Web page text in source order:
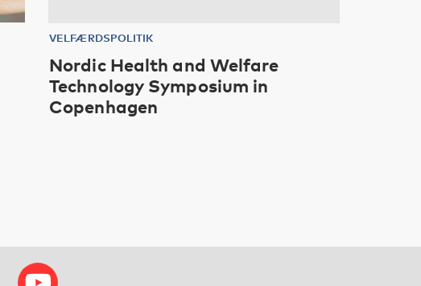
VELFÆRDSPOLITIK
Nordic Health and Welfare
Technology Symposium in
Copenhagen